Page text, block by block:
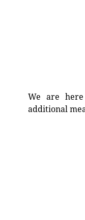
We are
additional